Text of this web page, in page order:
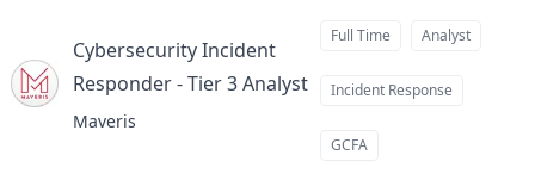
Cybersecurity Incident
Responder - Tier 3 Analystat
Maveris
Full Time Analyst
Incident Response
GCFA